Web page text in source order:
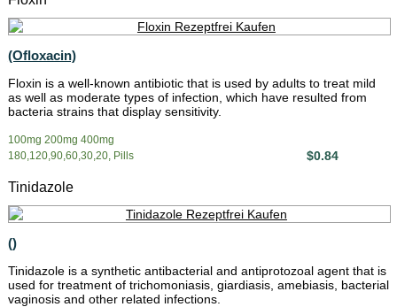
(Ofloxacin)
Floxin is a well-known antibiotic that is used by adults to treat mild
as well as moderate types of infection, which have resulted from
bacteria strains that display sensitivity.
100mg 200mg 400mg
180,120,90,60,30,20, Pills
$0.84
Tinidazole
()
Tinidazole is a synthetic antibacterial and antiprotozoal agent that is
used for treatment of trichomoniasis, giardiasis, amebiasis, bacterial
vaginosis and other related infections.